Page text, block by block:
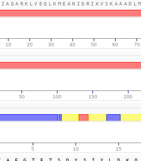
10 20 30 40 50 60 70
50 100 150 200
5 10 15